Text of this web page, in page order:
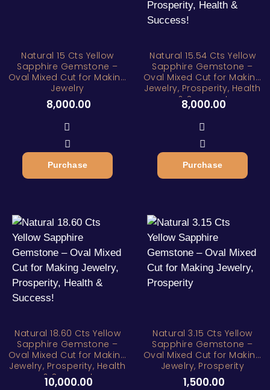
Natural 15 Cts Yellow
Sapphire Gemstone –
Oval Mixed Cut for Making
Jewelry
8,000.00
Purchase
Natural 15.54 Cts Yellow
Sapphire Gemstone –
Oval Mixed Cut for Making
Jewelry, Prosperity, Health
& Success!
8,000.00
Purchase
Natural 18.60 Cts Yellow
Sapphire Gemstone –
Oval Mixed Cut for Making
Jewelry, Prosperity, Health
& Success!
10,000.00
Natural 3.15 Cts Yellow
Sapphire Gemstone –
Oval Mixed Cut for Making
Jewelry, Prosperity
1,500.00